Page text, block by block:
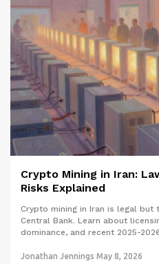
Crypto Mining in Iran:
Risks Explained
Crypto mining in Iran is legal
Central Bank. Learn about
dominance, and recent 2025-
Jonathan Jennings May 8, 2026